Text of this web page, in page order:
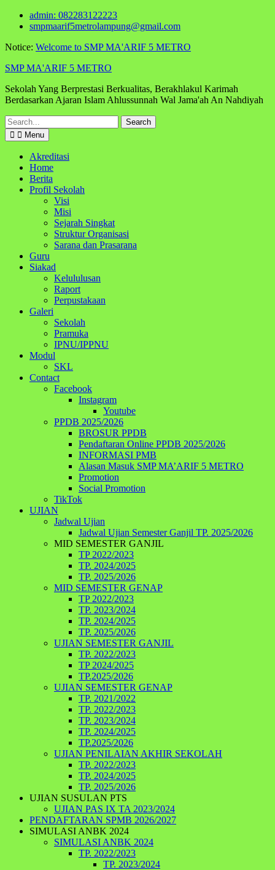
Skip
admin: 082283122223
smpmaarif5metrolampung@gmail.com
Notice: Welcome to SMP MA'ARIF 5 METRO
SMP MA'ARIF 5 METRO
Sekolah Yang Berprestasi Berkualitas, Berakhlakul Karimah
Berdasarkan Ajaran Islam Ahlussunnah Wal Jama'ah An Nahdiyah
Search
for:
Menu
Akreditasi
Home
Berita
Profil Sekolah
Visi
Misi
Sejarah Singkat
Struktur Organisasi
Sarana dan Prasarana
Guru
Siakad
Kelululusan
Raport
Perpustakaan
Galeri
Sekolah
Pramuka
IPNU/IPPNU
Modul
SKL
Contact
Facebook
Instagram
Youtube
PPDB 2025/2026
BROSUR PPDB
Pendaftaran Online PPDB 2025/2026
INFORMASI PMB
Alasan Masuk SMP MA’ARIF 5 METRO
Promotion
Social Promotion
TikTok
UJIAN
Jadwal Ujian
Jadwal Ujian Semester Ganjil TP. 2025/2026
MID SEMESTER GANJIL
TP 2022/2023
TP. 2024/2025
TP. 2025/2026
MID SEMESTER GENAP
TP 2022/2023
TP. 2023/2024
TP. 2024/2025
TP. 2025/2026
UJIAN SEMESTER GANJIL
TP. 2022/2023
TP 2024/2025
TP.2025/2026
UJIAN SEMESTER GENAP
TP. 2021/2022
TP. 2022/2023
TP. 2023/2024
TP. 2024/2025
TP.2025/2026
UJIAN PENILAIAN AKHIR SEKOLAH
TP. 2022/2023
TP. 2024/2025
TP. 2025/2026
UJIAN SUSULAN PTS
UJIAN PAS IX TA 2023/2024
PENDAFTARAN SPMB 2026/2027
SIMULASI ANBK 2024
SIMULASI ANBK 2024
TP. 2022/2023
TP. 2023/2024